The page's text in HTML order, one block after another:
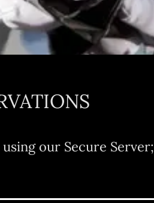
our Secure Server;